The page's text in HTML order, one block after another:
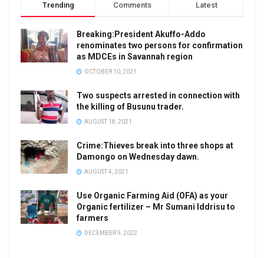
Trending Comments Latest
Breaking:President Akuffo-Addo
renominates two persons for confirmation
as MDCEs in Savannah region
OCTOBER 10, 2021
Two suspects arrested in connection with
the killing of Busunu trader.
AUGUST 18, 2021
Crime:Thieves break into three shops at
Damongo on Wednesday dawn.
AUGUST 4, 2021
Use Organic Farming Aid (OFA) as your
Organic fertilizer – Mr Sumani Iddrisu to
farmers
DECEMBER 9, 2022